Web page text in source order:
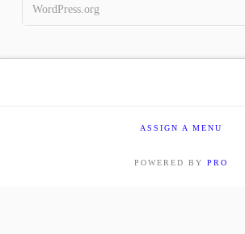
WordPress.org
ASSIGN A MENU
POWERED BY PRO